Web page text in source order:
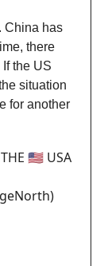
China has
there
the US
situation
for another
🇺🇸 USA